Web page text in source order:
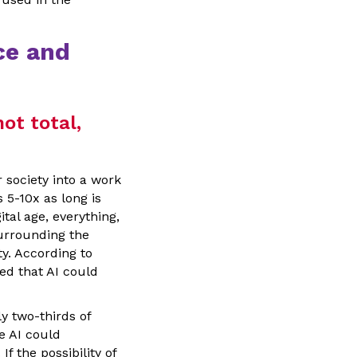
and
total,
into a work
10x as long is
age, everything,
the
According to
that AI could
two-thirds of
AI could
If the possibility of